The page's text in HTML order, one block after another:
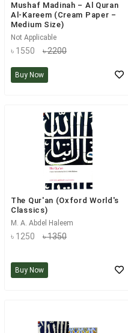
Mushaf Madinah – Al Quran
Al-Kareem (Cream Paper –
Medium Size)
Not Applicable
৳ 1550 ৳ 2200
Buy Now
The Qur'an (Oxford World's
Classics)
M. A. Abdel Haleem
৳ 1250 ৳ 1350
Buy Now